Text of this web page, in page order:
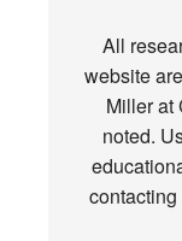
All
website
Miller at
noted.